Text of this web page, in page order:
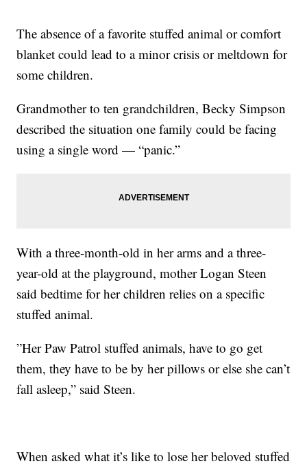
The absence of a favorite stuffed animal or comfort
blanket could lead to a minor crisis or meltdown for
some children.
Grandmother to ten grandchildren, Becky Simpson
described the situation one family could be facing
using a single word — “panic.”
With a three-month-old in her arms and a three-
year-old at the playground, mother Logan Steen
said bedtime for her children relies on a specific
stuffed animal.
”Her Paw Patrol stuffed animals, have to go get
them, they have to be by her pillows or else she can’t
fall asleep,” said Steen.
When asked what it’s like to lose her beloved stuffed